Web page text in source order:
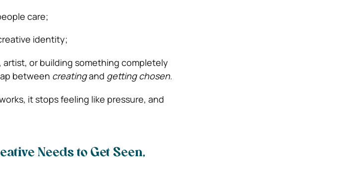
care;
identity;
or building something completely
between creatingand getting chosen.
it stops feeling like pressure, and
Needs to Get Seen,